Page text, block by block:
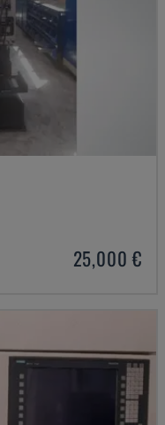
25,000 €